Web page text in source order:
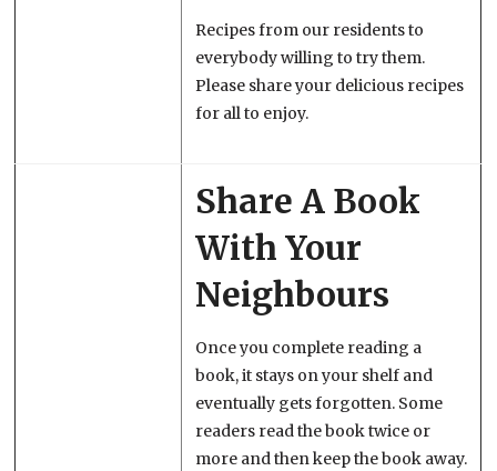
Recipes from our residents to
everybody willing to try them.
Please share your delicious recipes
for all to enjoy.
Share A Book
With Your
Neighbours
Once you complete reading a
book, it stays on your shelf and
eventually gets forgotten. Some
readers read the book twice or
more and then keep the book away.